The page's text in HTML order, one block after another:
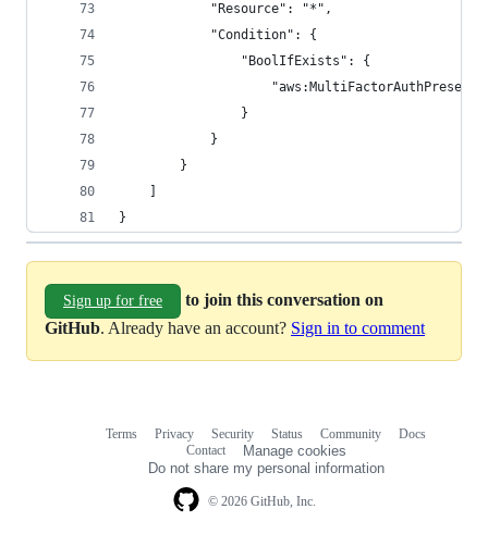
            "Resource": "*",
            "Condition": {
                "BoolIfExists": {
                }
            }
        }
}
Sign up for free
to join this conversation on
GitHub. Already have an account? Sign in to comment
© 2026 GitHub, Inc.
Terms Privacy Security Status Community
Docs
Contact
Manage cookies
Do not share my personal information